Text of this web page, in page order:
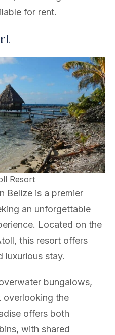
for rent.
Resort
Belize is a premier
an unforgettable
Located on the
this resort offers
luxurious stay.
bungalows,
overlooking the
offers both
with shared